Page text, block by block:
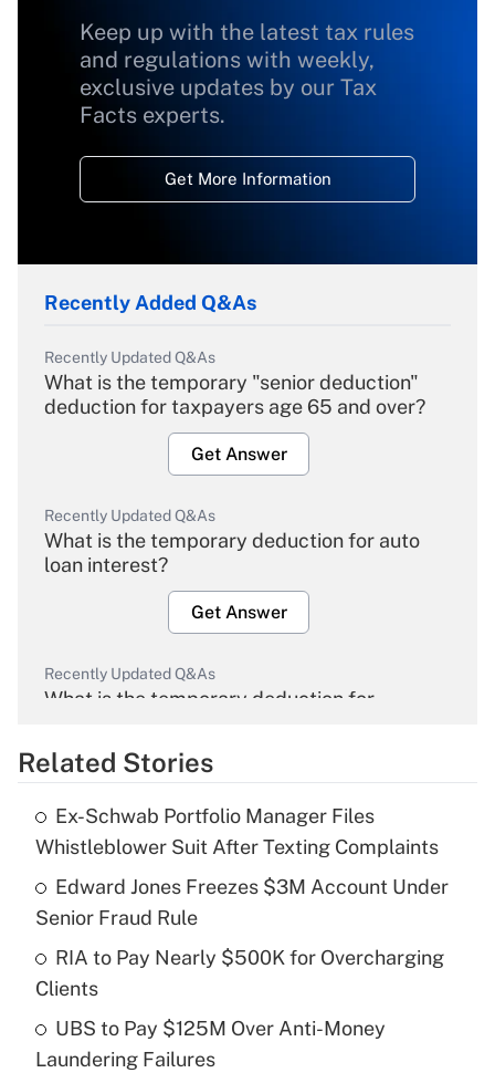
Keep up with the latest tax rules
and regulations with weekly,
exclusive updates by our Tax
Facts experts.
Get More Information
Recently Added Q&As
Recently Updated Q&As
What is the temporary "senior deduction"
deduction for taxpayers age 65 and over?
Get Answer
Recently Updated Q&As
What is the temporary deduction for auto
loan interest?
Get Answer
Recently Updated Q&As
What is the temporary deduction for
Get Answer
What is the temporary deduction for tip
income?
Get Answer
Recently Updated Q&As
What is a high deductible health plan for
purposes of an HSA?
Related Stories
Ex-Schwab Portfolio Manager Files
Whistleblower Suit After Texting Complaints
Edward Jones Freezes $3M Account Under
Senior Fraud Rule
RIA to Pay Nearly $500K for Overcharging
Clients
UBS to Pay $125M Over Anti-Money
Laundering Failures